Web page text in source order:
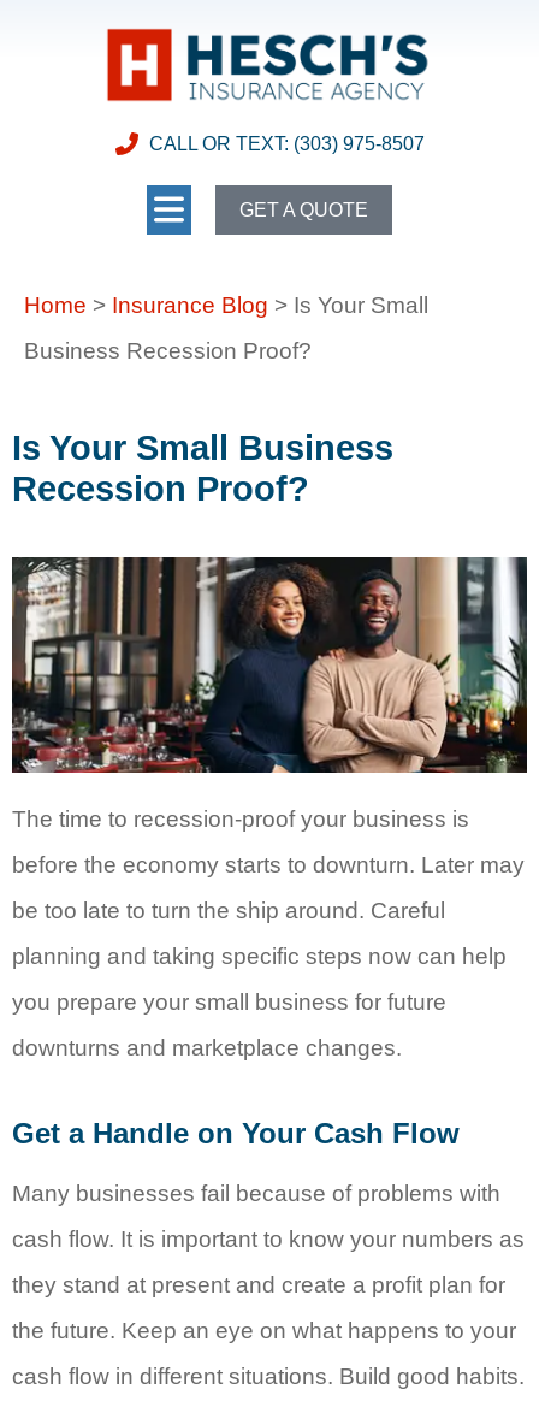
CALL OR TEXT: (303) 975-8507
GET A QUOTE
Home > Insurance Blog > Is Your Small
Business Recession Proof?
Is Your Small Business
Recession Proof?
The time to recession-proof your business is
before the economy starts to downturn. Later may
be too late to turn the ship around. Careful
planning and taking specific steps now can help
you prepare your small business for future
downturns and marketplace changes.
Get a Handle on Your Cash Flow
Many businesses fail because of problems with
cash flow. It is important to know your numbers as
they stand at present and create a profit plan for
the future. Keep an eye on what happens to your
cash flow in different situations. Build good habits.